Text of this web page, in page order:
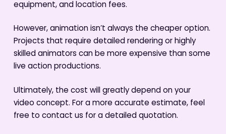
equipment, and location fees.
However, animation isn’t always the cheaper option.
Projects that require detailed rendering or highly
skilled animators can be more expensive than some
live action productions.
Ultimately, the cost will greatly depend on your
video concept. For a more accurate estimate, feel
free to contact us for a detailed quotation.